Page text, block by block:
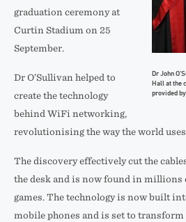
Dr John
Hall at the
provided
graduation ceremony at
Curtin Stadium on 25
September.
Dr O’Sullivan helped to
create the technology
behind WiFi networking,
revolutionising the way the world
The discovery effectively cut the
the desk and is now found in millions
games. The technology is now built
mobile phones and is set to